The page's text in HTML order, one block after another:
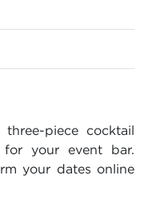
piece cocktail
your event bar.
your dates online